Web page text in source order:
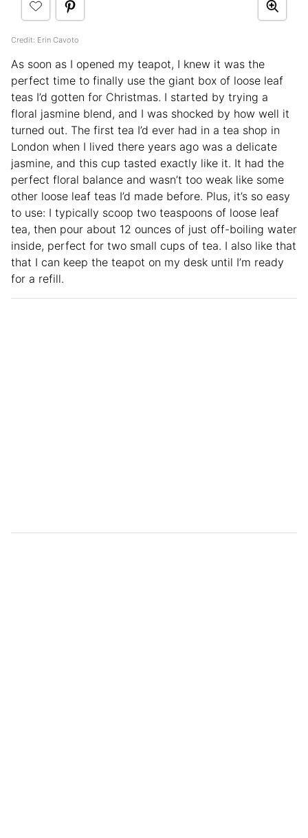
Credit: Erin Cavoto
As soon as I opened my teapot, I knew it was the
perfect time to finally use the giant box of loose leaf
teas I’d gotten for Christmas. I started by trying a
floral jasmine blend, and I was shocked by how well it
turned out. The first tea I’d ever had in a tea shop in
London when I lived there years ago was a delicate
jasmine, and this cup tasted exactly like it. It had the
perfect floral balance and wasn’t too weak like some
other loose leaf teas I’d made before. Plus, it’s so easy
to use: I typically scoop two teaspoons of loose leaf
tea, then pour about 12 ounces of just off-boiling water
inside, perfect for two small cups of tea. I also like that
that I can keep the teapot on my desk until I’m ready
for a refill.